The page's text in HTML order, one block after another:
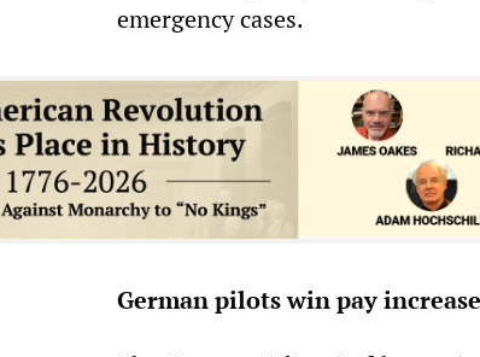
emergency cases.
German pilots win pay increase